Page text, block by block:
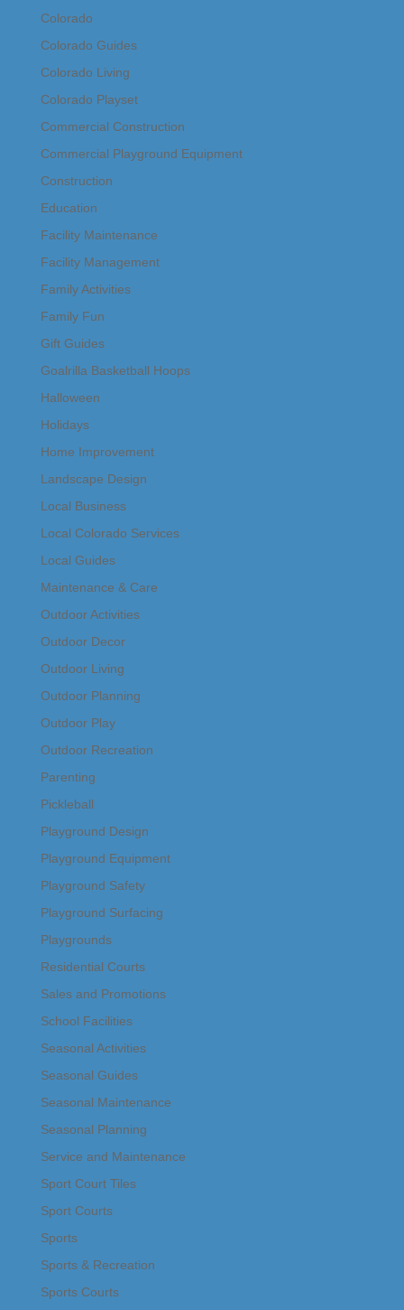
Colorado
Colorado Guides
Colorado Living
Colorado Playset
Commercial Construction
Commercial Playground Equipment
Construction
Education
Facility Maintenance
Facility Management
Family Activities
Family Fun
Gift Guides
Goalrilla Basketball Hoops
Halloween
Holidays
Home Improvement
Landscape Design
Local Business
Local Colorado Services
Local Guides
Maintenance & Care
Outdoor Activities
Outdoor Decor
Outdoor Living
Outdoor Planning
Outdoor Play
Outdoor Recreation
Parenting
Pickleball
Playground Design
Playground Equipment
Playground Safety
Playground Surfacing
Playgrounds
Residential Courts
Sales and Promotions
School Facilities
Seasonal Activities
Seasonal Guides
Seasonal Maintenance
Seasonal Planning
Service and Maintenance
Sport Court Tiles
Sport Courts
Sports
Sports & Recreation
Sports Courts